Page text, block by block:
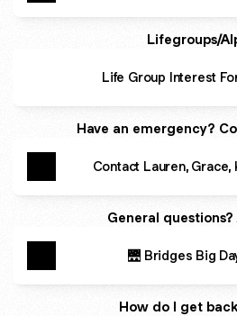
Lifegroups/
Life Group Interest
Have an emergency?
Contact Lauren, Grace,
General questions?
🌉 Bridges Big
How do I get